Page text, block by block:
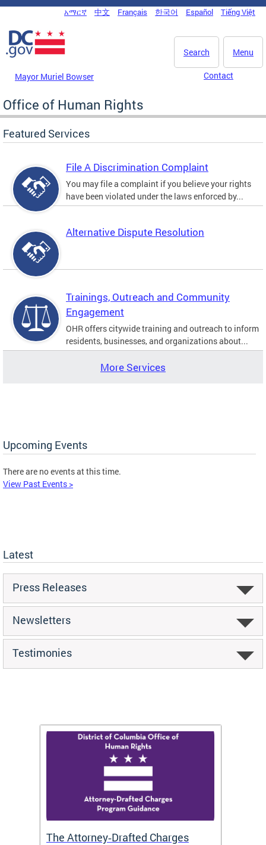
Skip to main content
DC Agency Top Menu
አማርኛ 中文 Français 한국어 Español Tiếng Việt
Menu
Search
Mayor Muriel Bowser Contact
Office of Human Rights
Featured Services
File A Discrimination Complaint
You may file a complaint if you believe your rights
have been violated under the laws enforced by...
Alternative Dispute Resolution
Trainings, Outreach and Community
Engagement
OHR offers citywide training and outreach to inform
residents, businesses, and organizations about...
More Services
Upcoming Events
There are no events at this time.
View Past Events >
Latest
Press Releases
Newsletters
Testimonies
The Attorney‑Drafted Charges